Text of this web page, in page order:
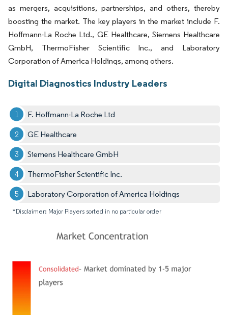
as mergers, acquisitions, partnerships, and others, thereby
boosting the market. The key players in the market include F.
Hoffmann-La Roche Ltd., GE Healthcare, Siemens Healthcare
GmbH, ThermoFisher Scientific Inc., and Laboratory
Corporation of America Holdings, among others.
Digital Diagnostics Industry Leaders
F. Hoffmann-La Roche Ltd
GE Healthcare
Siemens Healthcare GmbH
ThermoFisher Scientific Inc.
Laboratory Corporation of America Holdings
*Disclaimer: Major Players sorted in no particular order